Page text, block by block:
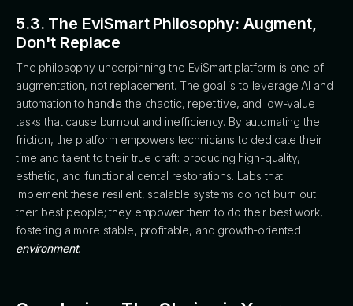
5.3. The EviSmart Philosophy: Augment,
Don't Replace
The philosophy underpinning the EviSmart platform is one of
augmentation, not replacement. The goal is to leverage AI and
automation to handle the chaotic, repetitive, and low-value
tasks that cause burnout and inefficiency. By automating the
friction, the platform empowers technicians to dedicate their
time and talent to their true craft: producing high-quality,
esthetic, and functional dental restorations. Labs that
implement these resilient, scalable systems do not burn out
their best people; they empower them to do their best work,
fostering a more stable, profitable, and growth-oriented
environment.